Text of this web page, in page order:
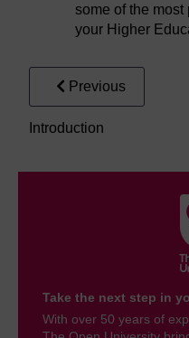
some of the
your Higher
Previous
Introduction
Take the next step in
With over 50 years of